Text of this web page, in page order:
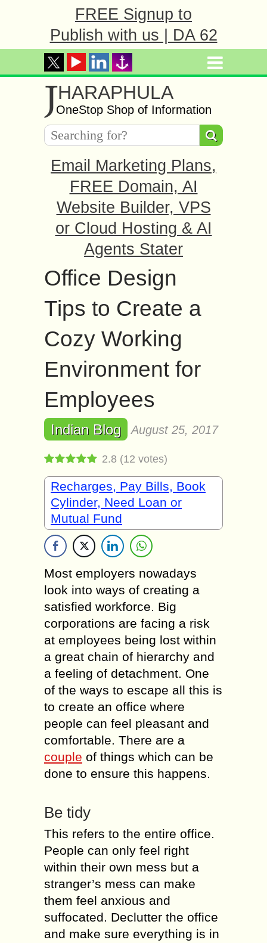
FREE Signup to
Publish with us | DA 62
JHARAPHULA
OneStop Shop of Information
Email Marketing Plans,
FREE Domain, AI
Website Builder, VPS
or Cloud Hosting & AI
Agents Stater
Office Design
Tips to Create a
Cozy Working
Environment for
Employees
Indian Blog August 25, 2017
2.8 (12 votes)
Recharges, Pay Bills, Book
Cylinder, Need Loan or
Mutual Fund
Most employers nowadays
look into ways of creating a
satisfied workforce. Big
corporations are facing a risk
at employees being lost within
a great chain of hierarchy and
a feeling of detachment. One
of the ways to escape all this is
to create an office where
people can feel pleasant and
comfortable. There are a
couple of things which can be
done to ensure this happens.
Be tidy
This refers to the entire office.
People can only feel right
within their own mess but a
stranger’s mess can make
them feel anxious and
suffocated. Declutter the office
and make sure everything is in